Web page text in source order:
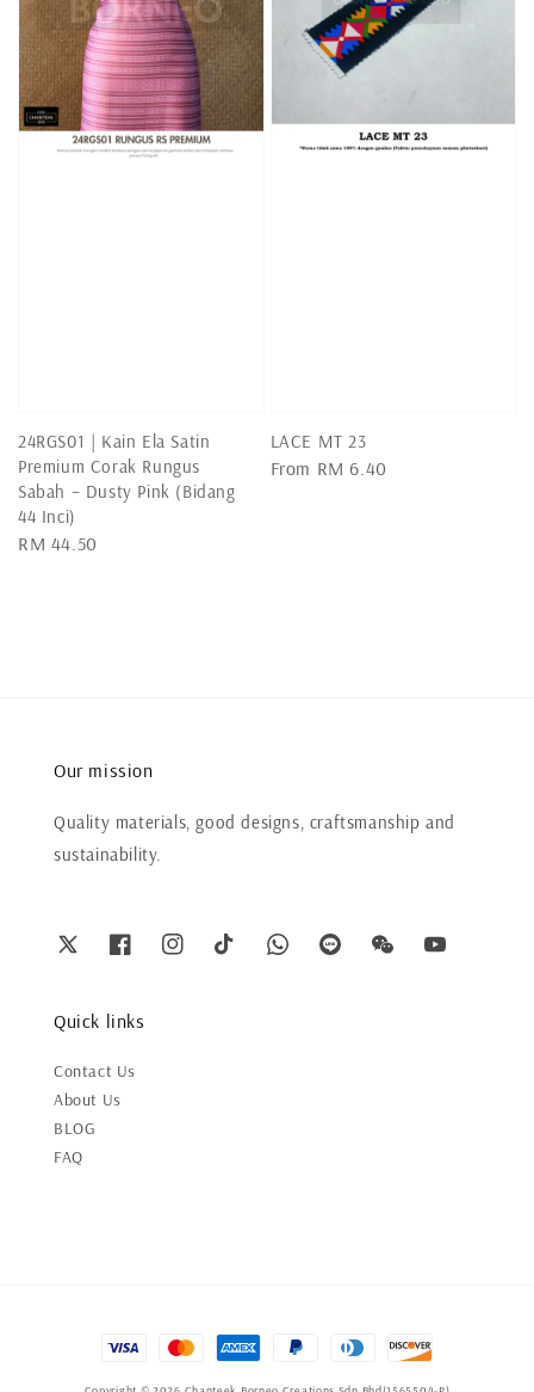
24RGS01 | Kain Ela Satin
Premium Corak Rungus
Sabah – Dusty Pink (Bidang
44 Inci)
Regular
RM 44.50
LACE MT 23
Regular
From RM 6.40
Our mission
Quality materials, good designs, craftsmanship and
sustainability.
Quick links
Contact Us
About Us
BLOG
FAQ